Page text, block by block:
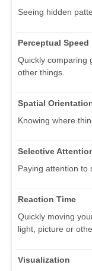
Seeing hidden
Perceptual Speed
Quickly comparing
other things.
Spatial
Knowing where
Selective
Paying attention to
Reaction Time
Quickly moving
light, picture or
Visualization